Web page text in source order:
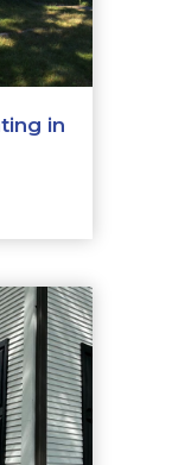
in